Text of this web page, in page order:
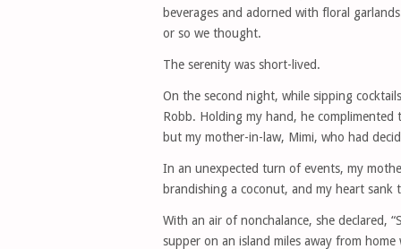
beverages and adorned with floral
or so we thought.
The serenity was short-lived.
On the second night, while sipping
Robb. Holding my hand, he complimented
but my mother-in-law, Mimi, who had
In an unexpected turn of events, my
brandishing a coconut, and my heart sank
With an air of nonchalance, she declared,
supper on an island miles away from